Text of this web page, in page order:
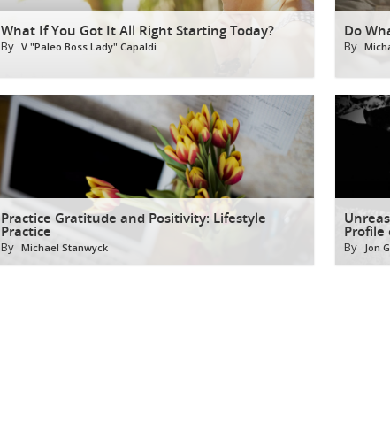
What If You Got It All Right Starting Today?
By V "Paleo Boss Lady" Capaldi
Do
By
Practice Gratitude and Positivity: Lifestyle
Practice
By Michael Stanwyck
Profile
By Jon